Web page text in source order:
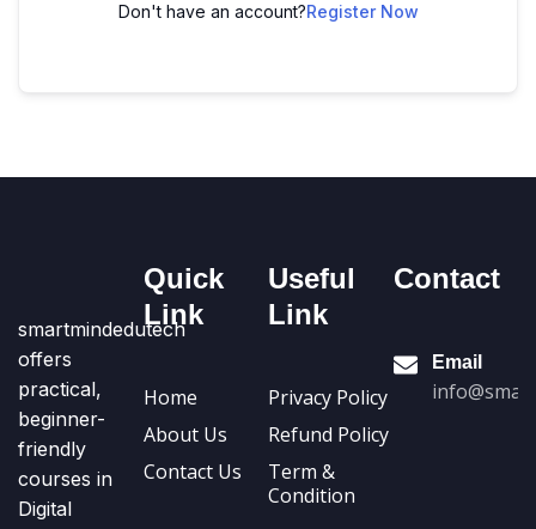
Don't have an account?Register Now
smartmindedutech
offers
practical,
beginner-
friendly
courses in
Digital
Quick
Link
Home
About Us
Contact Us
Useful
Link
Privacy Policy
Refund Policy
Term &
Condition
Contact
Email